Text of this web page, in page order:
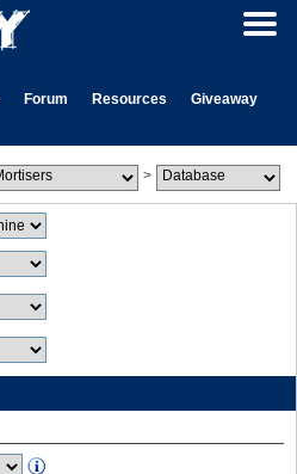
Forum Resources
Giveaway
>